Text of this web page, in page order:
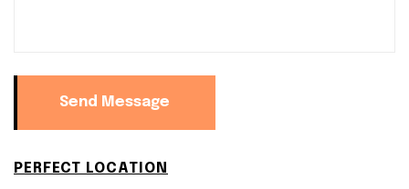
Send Message
PERFECT LOCATION